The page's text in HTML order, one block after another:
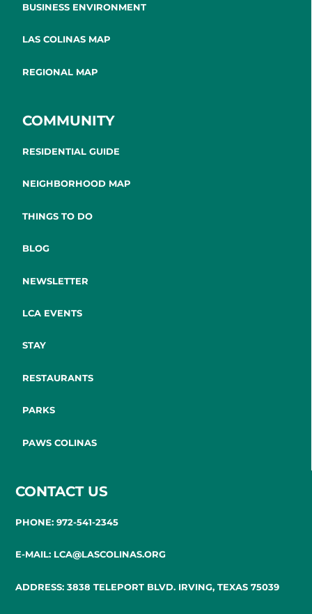
BUSINESS ENVIRONMENT
LAS COLINAS MAP
REGIONAL MAP
COMMUNITY
RESIDENTIAL GUIDE
NEIGHBORHOOD MAP
THINGS TO DO
BLOG
NEWSLETTER
LCA EVENTS
STAY
RESTAURANTS
PARKS
PAWS COLINAS
CONTACT US
PHONE: 972-541-2345
E-MAIL: LCA@LASCOLINAS.ORG
ADDRESS: 3838 TELEPORT BLVD. IRVING, TEXAS 75039